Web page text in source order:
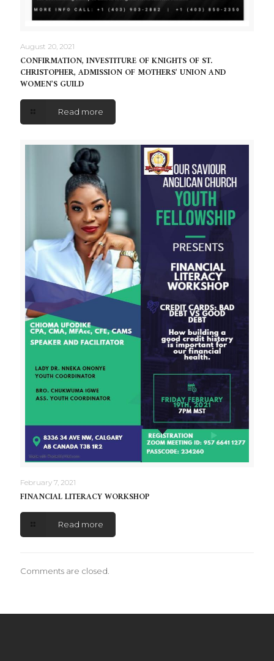
August 20, 2021
CONFIRMATION, INVESTITURE OF KNIGHTS OF ST.
CHRISTOPHER, ADMISSION OF MOTHERS’ UNION AND
WOMEN’S GUILD
Read more
February 7, 2021
FINANCIAL LITERACY WORKSHOP
Read more
Comments are closed.